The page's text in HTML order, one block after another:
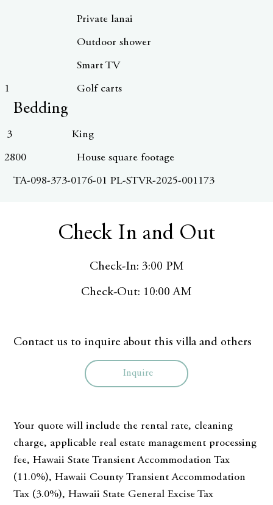
1
Private lanai
Outdoor shower
Smart TV
Golf carts
Bedding
3
2800
TA-098-373-0176-01 PL-STVR-2025-001173
King
House square footage
Check In and Out
Check-In: 3:00 PM
Check-Out: 10:00 AM
Contact us to inquire about this villa and others
Inquire
Your quote will include the rental rate, cleaning
charge, applicable real estate management processing
fee, Hawaii State Transient Accommodation Tax
(11.0%), Hawaii County Transient Accommodation
Tax (3.0%), Hawaii State General Excise Tax